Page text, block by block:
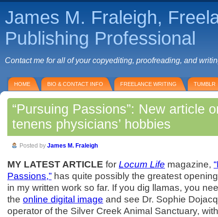
James M. Fraleigh,
Publishing Professional
Contact me for all of your copyediting, proofreading, and
HOME BIO & CONTACT INFO FREELANCE WRITING TUMBLR
“Pursuing Passions”: New article
tenens physicians’ hobbies
Posted by James M. Fraleigh
MY LATEST ARTICLE for Locum Life magazine,
Passions,” has quite possibly the greatest
in my written work so far. If you dig llamas, you
the online digital image and see Dr. Sophie
operator of the Silver Creek Animal Sanctuary,